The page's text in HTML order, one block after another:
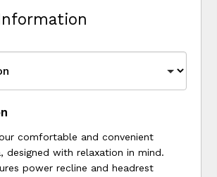
comfortable and convenient
designed with relaxation in mind.
power recline and headrest